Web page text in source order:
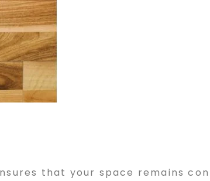
that your space remains